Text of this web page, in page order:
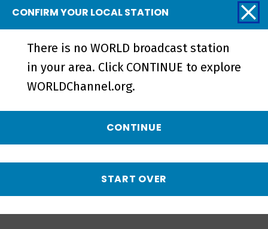
Brothers and Sisters | Preview -
Preview
More from Stories
from the Stage
CONFIRM YOUR LOCAL STATION
There is no WORLD broadcast station
in your area. Click CONTINUE to explore
WORLDChannel.org.
CONTINUE
START OVER